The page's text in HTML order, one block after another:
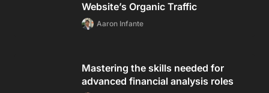
Website’s Organic Traffic
Aaron Infante
Mastering the skills needed for
advanced financial analysis roles